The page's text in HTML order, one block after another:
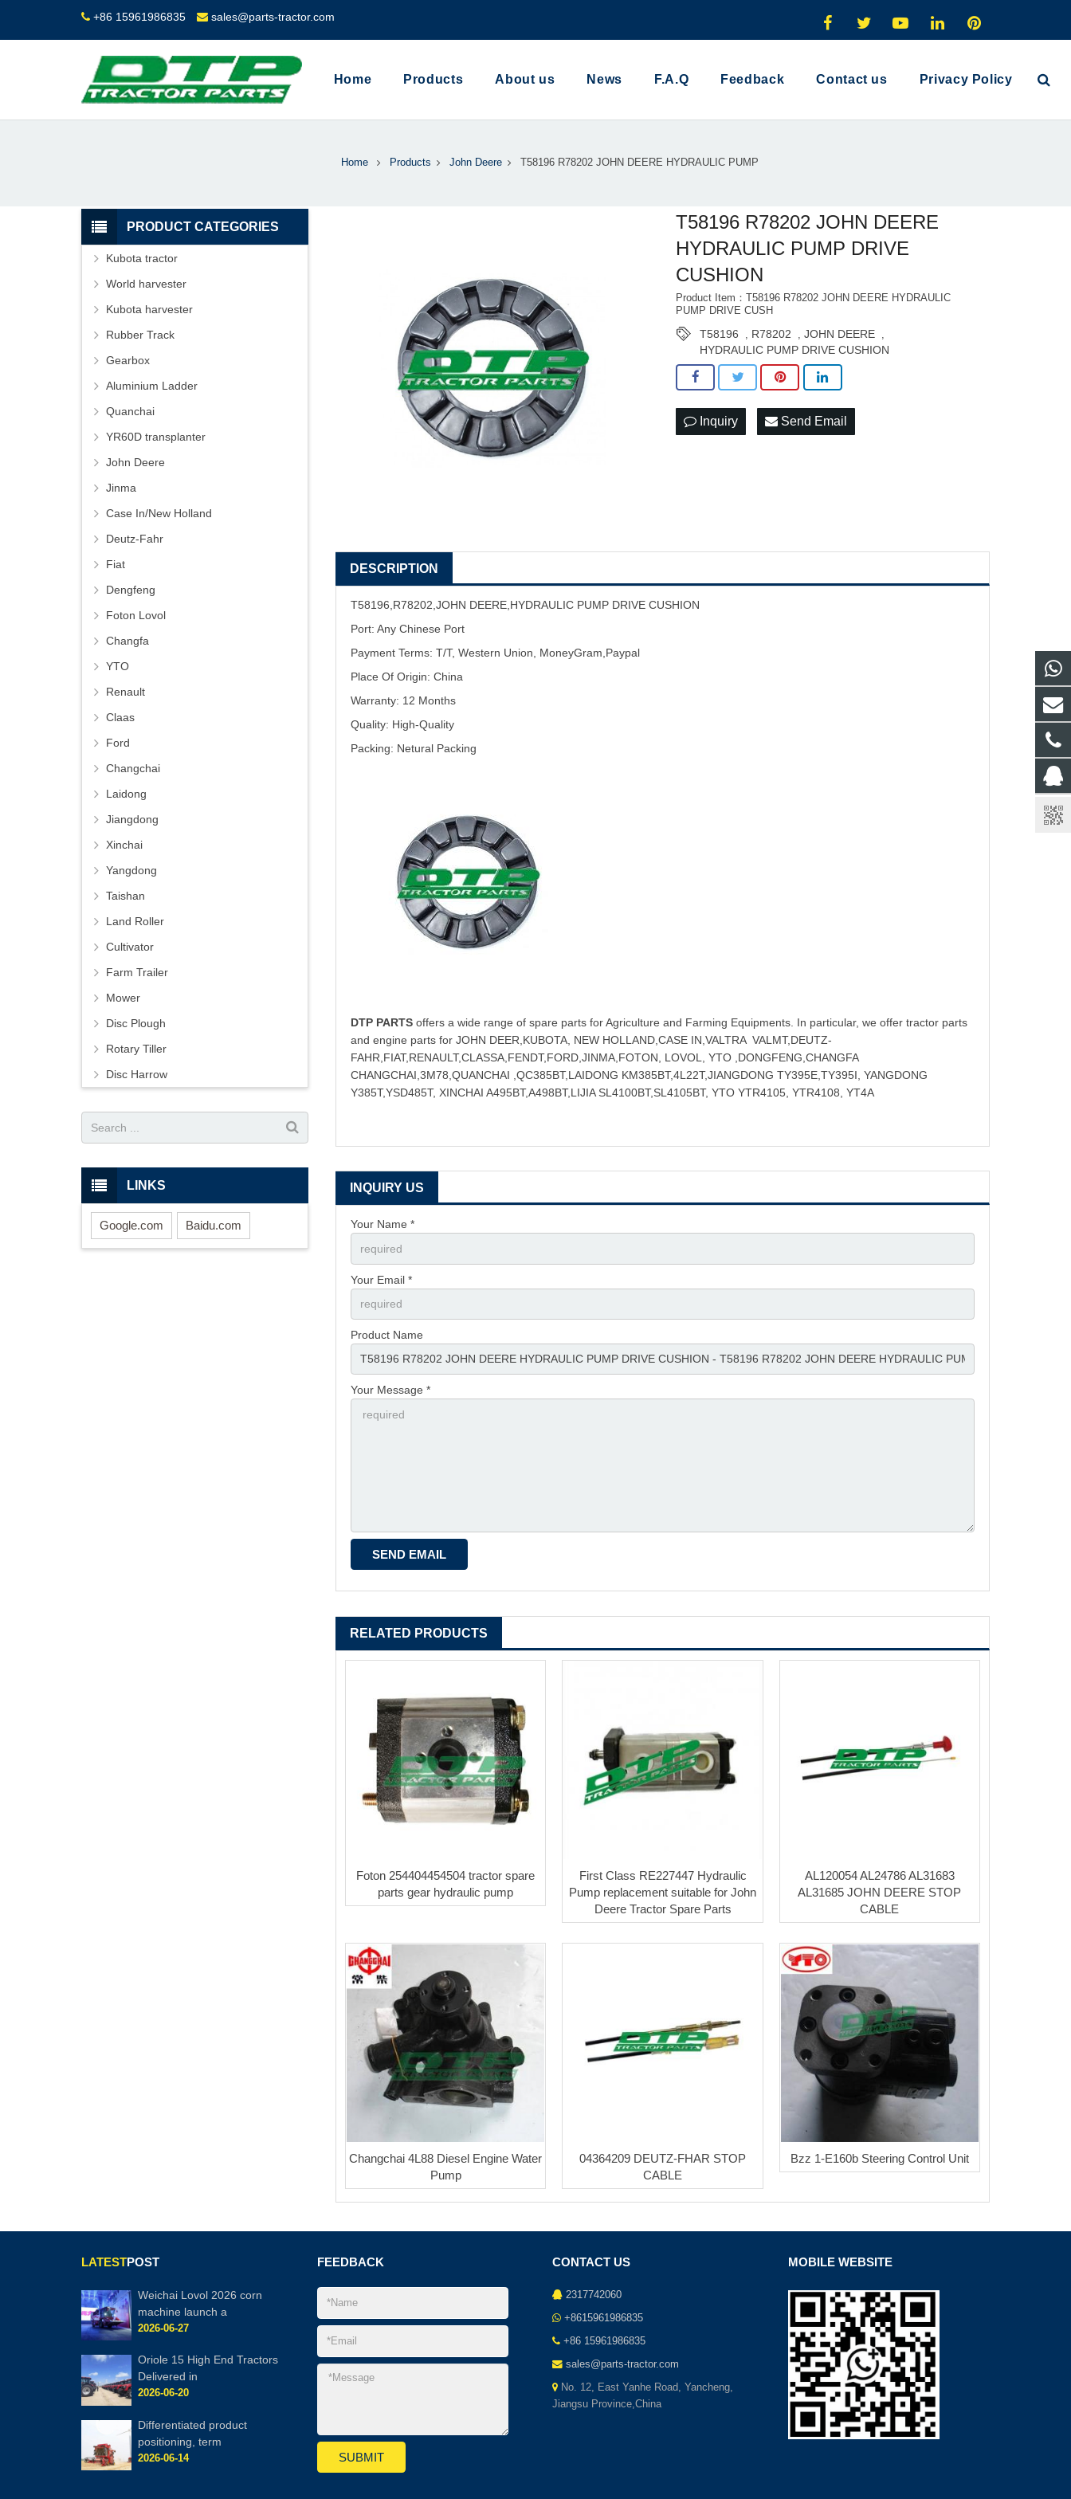
+86 15961986835 sales@parts-tractor.com
Home Products About us News F.A.Q Feedback Contact us Privacy Policy
Home Products John Deere T58196 R78202 JOHN DEERE HYDRAULIC PUMP
T58196 R78202 JOHN DEERE
HYDRAULIC PUMP DRIVE
CUSHION
Product Item：T58196 R78202 JOHN DEERE HYDRAULIC
PUMP DRIVE CUSH
T58196 , R78202 ,JOHN DEERE ,
HYDRAULIC PUMP DRIVE CUSHION
Inquiry Send Email
DESCRIPTION
T58196,R78202,JOHN DEERE,HYDRAULIC PUMP DRIVE CUSHION
Port: Any Chinese Port
Payment Terms: T/T, Western Union, MoneyGram,Paypal
Place Of Origin: China
Warranty: 12 Months
Quality: High-Quality
Packing: Netural Packing
DTP PARTSoffers a wide range of spare parts for Agriculture and Farming Equipments. In particular, we offer tractor parts
and engine parts for JOHN DEER,KUBOTA, NEW HOLLAND,CASE IN,VALTRA VALMT,DEUTZ-
FAHR,FIAT,RENAULT,CLASSA,FENDT,FORD,JINMA,FOTON, LOVOL, YTO ,DONGFENG,CHANGFA
CHANGCHAI,3M78,QUANCHAI ,QC385BT,LAIDONG KM385BT,4L22T,JIANGDONG TY395E,TY395I, YANGDONG
Y385T,YSD485T, XINCHAI A495BT,A498BT,LIJIA SL4100BT,SL4105BT, YTO YTR4105, YTR4108, YT4A
INQUIRY US
Your Name *
Your Email *
Product Name
Your Message *
RELATED PRODUCTS
Foton 254404454504 tractor spare
parts gear hydraulic pump
First Class RE227447 Hydraulic
Pump replacement suitable for John
Deere Tractor Spare Parts
AL120054 AL24786 AL31683
AL31685 JOHN DEERE STOP
CABLE
Changchai 4L88 Diesel Engine Water
Pump
04364209 DEUTZ-FHAR STOP
CABLE
Bzz 1-E160b Steering Control Unit
PRODUCT CATEGORIES
Kubota tractor
World harvester
Kubota harvester
Rubber Track
Gearbox
Aluminium Ladder
Quanchai
YR60D transplanter
John Deere
Jinma
Case In/New Holland
Deutz-Fahr
Fiat
Dengfeng
Foton Lovol
Changfa
YTO
Renault
Claas
Ford
Changchai
Laidong
Jiangdong
Xinchai
Yangdong
Taishan
Land Roller
Cultivator
Farm Trailer
Mower
Disc Plough
Rotary Tiller
Disc Harrow
LINKS
Google.com Baidu.com
LATESTPOST
Weichai Lovol 2026 corn
machine launch a
2026-06-27
Oriole 15 High End Tractors
Delivered in
2026-06-20
Differentiated product
positioning, term
2026-06-14
FEEDBACK CONTACT US
2317742060
+8615961986835
+86 15961986835
sales@parts-tractor.com
No. 12, East Yanhe Road, Yancheng,
Jiangsu Province,China
MOBILE WEBSITE